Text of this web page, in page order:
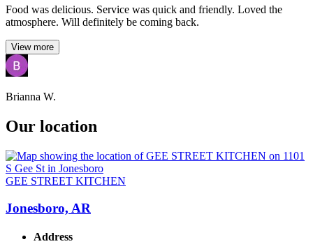
Food was delicious. Service was quick and friendly. Loved the
atmosphere. Will definitely be coming back.
View more
Brianna W.
Our location
GEE STREET KITCHEN
Jonesboro, AR
Address